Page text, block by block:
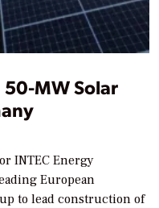
50-MW Solar
INTEC Energy
European
to lead construction of